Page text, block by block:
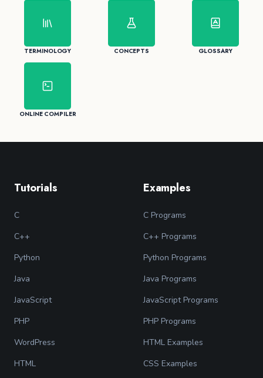
TERMINOLOGY CONCEPTS GLOSSARY
ONLINE COMPILER
Tutorials
C
C++
Python
Java
JavaScript
PHP
WordPress
HTML
Examples
C Programs
C++ Programs
Python Programs
Java Programs
JavaScript Programs
PHP Programs
HTML Examples
CSS Examples